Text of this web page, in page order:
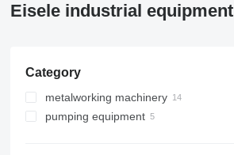
Eisele industrial equipment
Category
metalworking machinery
metal cutting circular saws
pumping equipment